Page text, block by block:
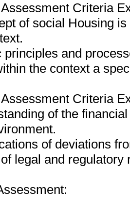
Criteria
of social Housing
principles and
the context a
Criteria
of the
of deviations
legal and regulatory